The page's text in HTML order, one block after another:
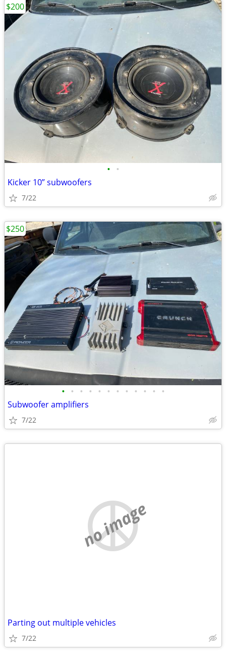
• •
Kicker 10” subwoofers
7/22
$200
• • • • • • • • • • • •
Subwoofer amplifiers
7/22
$250
no image
Parting out multiple vehicles
7/22